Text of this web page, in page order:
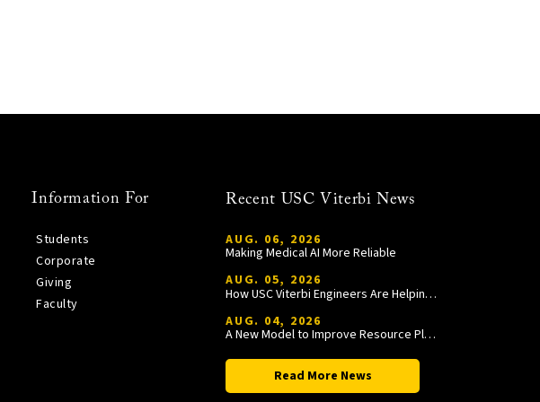
Information For
Students
Corporate
Giving
Faculty
Recent USC Viterbi News
AUG. 06, 2026
Making Medical AI More Reliable
AUG. 05, 2026
How USC Viterbi Engineers Are Helping Trojan Football Gain a Competitive Edge
AUG. 04, 2026
A New Model to Improve Resource Planning and Allocation
Read More News